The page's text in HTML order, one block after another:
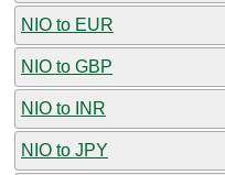
NIO to EUR
NIO to GBP
NIO to INR
NIO to JPY